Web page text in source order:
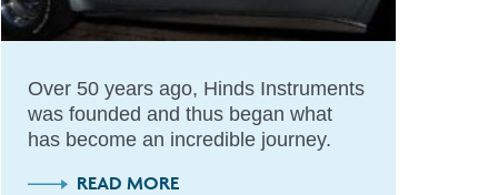
Over 50 years ago, Hinds Instruments
was founded and thus began what
has become an incredible journey.
READ MORE